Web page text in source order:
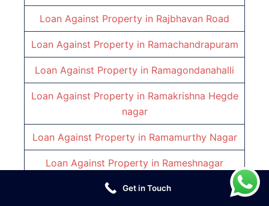
Loan Against Property in Rajbhavan Road
Loan Against Property in Ramachandrapuram
Loan Against Property in Ramagondanahalli
Loan Against Property in Ramakrishna Hegde
nagar
Loan Against Property in Ramamurthy Nagar
Loan Against Property in Rameshnagar
Loan Against Property in Richmond Town
Get in Touch